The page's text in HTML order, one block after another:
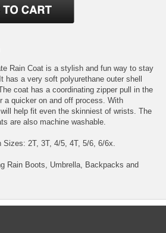
Rain Coat is a stylish and fun way to stay
has a very soft polyurethane outer shell
coat has a coordinating zipper pull in the
a quicker on and off process. With
help fit even the skinniest of wrists. The
are also machine washable.
Sizes: 2T, 3T, 4/5, 4T, 5/6, 6/6x.
Rain Boots, Umbrella, Backpacks and